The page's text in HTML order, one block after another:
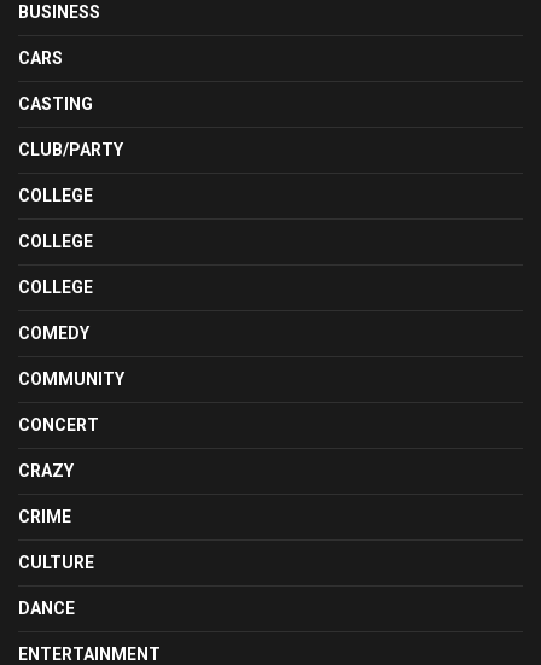
BUSINESS
CARS
CASTING
CLUB/PARTY
COLLEGE
COLLEGE
COLLEGE
COMEDY
COMMUNITY
CONCERT
CRAZY
CRIME
CULTURE
DANCE
ENTERTAINMENT